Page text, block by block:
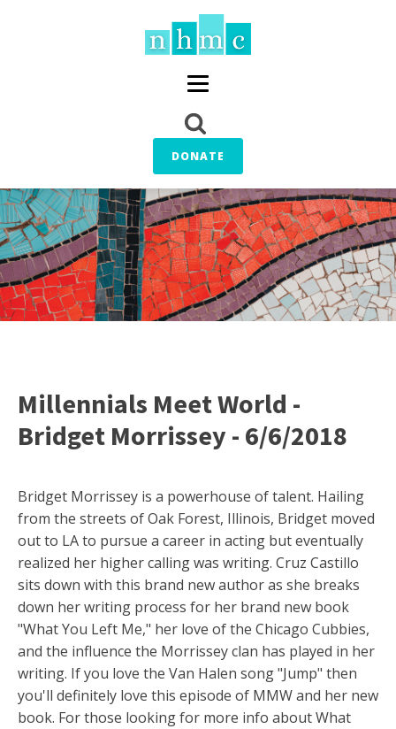
DONATE
Millennials Meet World -
Bridget Morrissey - 6/6/2018
Bridget Morrissey is a powerhouse of talent. Hailing
from the streets of Oak Forest, Illinois, Bridget moved
out to LA to pursue a career in acting but eventually
realized her higher calling was writing. Cruz Castillo
sits down with this brand new author as she breaks
down her writing process for her brand new book
"What You Left Me," her love of the Chicago Cubbies,
and the influence the Morrissey clan has played in her
writing. If you love the Van Halen song "Jump" then
you'll definitely love this episode of MMW and her new
book. For those looking for more info about What